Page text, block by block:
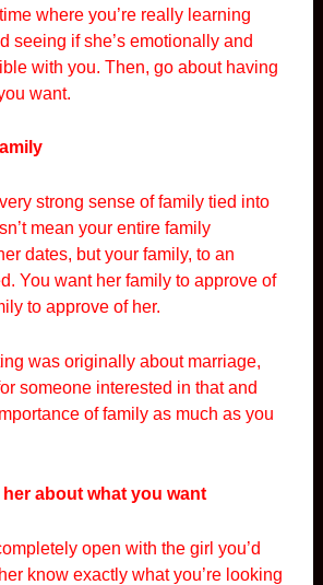
where you’re really learning
seeing if she’s emotionally and
with you. Then, go about having
want.
strong sense of family tied into
mean your entire family
dates, but your family, to an
You want her family to approve of
to approve of her.
was originally about marriage,
someone interested in that and
of family as much as you
about what you want
open with the girl you’d
know exactly what you’re looking